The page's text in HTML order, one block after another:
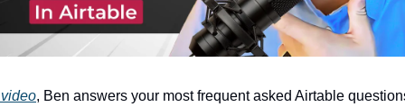
, Ben answers your most frequent asked Airtable